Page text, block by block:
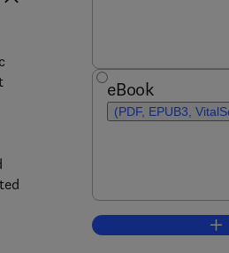
eBook
(PDF, EPUB3,